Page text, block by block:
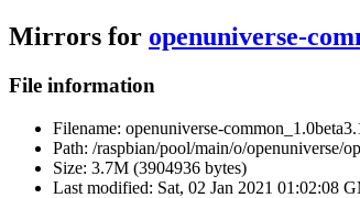
Mirrors for openuniverse-
File information
Filename: openuniverse-
Path: /raspbian/pool/main/o/openuniverse/
Size: 3.7M (3904936 bytes)
Last modified: Sat, 02 Jan 2021 01:02:08